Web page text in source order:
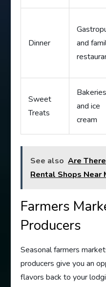
Dinner
and
Sweet
Treats
Bakeries
and ice
cream
See also Are
Rental Shops Near
Farmers
Producers
Seasonal farmers
producers give you an
flavors back to your